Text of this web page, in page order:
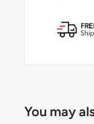
You may